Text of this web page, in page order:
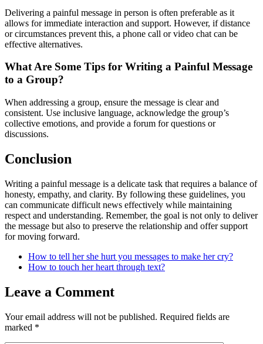
Delivering a painful message in person is often preferable as it
allows for immediate interaction and support. However, if distance
or circumstances prevent this, a phone call or video chat can be
effective alternatives.
What Are Some Tips for Writing a Painful Message
to a Group?
When addressing a group, ensure the message is clear and
consistent. Use inclusive language, acknowledge the group’s
collective emotions, and provide a forum for questions or
discussions.
Conclusion
Writing a painful message is a delicate task that requires a balance of
honesty, empathy, and clarity. By following these guidelines, you
can communicate difficult news effectively while maintaining
respect and understanding. Remember, the goal is not only to deliver
the message but also to preserve the relationship and offer support
for moving forward.
How to tell her she hurt you messages to make her cry?
How to touch her heart through text?
Leave a Comment
Your email address will not be published. Required fields are
marked *